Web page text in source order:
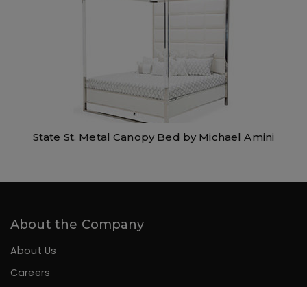
State St. Metal Canopy Bed by Michael Amini
About the Company
About Us
Careers